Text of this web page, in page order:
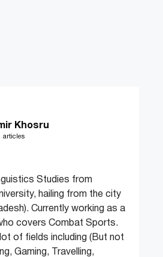
Khosru
articles
Studies from
hailing from the city
Currently working as a
covers Combat Sports.
of fields including (But not
Gaming, Travelling,